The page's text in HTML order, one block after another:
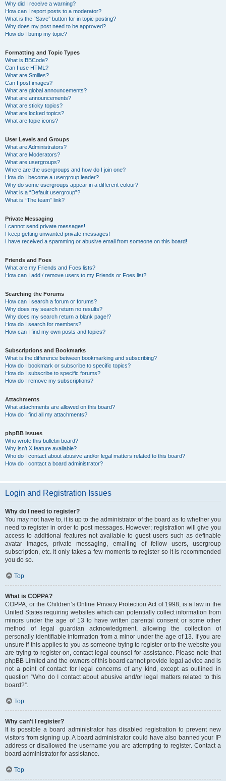
Why did I receive a warning?
How can I report posts to a moderator?
What is the “Save” button for in topic posting?
Why does my post need to be approved?
How do I bump my topic?
Formatting and Topic Types
What is BBCode?
Can I use HTML?
What are Smilies?
Can I post images?
What are global announcements?
What are announcements?
What are sticky topics?
What are locked topics?
What are topic icons?
User Levels and Groups
What are Administrators?
What are Moderators?
What are usergroups?
Where are the usergroups and how do I join one?
How do I become a usergroup leader?
Why do some usergroups appear in a different colour?
What is a “Default usergroup”?
What is “The team” link?
Private Messaging
I cannot send private messages!
I keep getting unwanted private messages!
I have received a spamming or abusive email from someone on this board!
Friends and Foes
What are my Friends and Foes lists?
How can I add / remove users to my Friends or Foes list?
Searching the Forums
How can I search a forum or forums?
Why does my search return no results?
Why does my search return a blank page!?
How do I search for members?
How can I find my own posts and topics?
Subscriptions and Bookmarks
What is the difference between bookmarking and subscribing?
How do I bookmark or subscribe to specific topics?
How do I subscribe to specific forums?
How do I remove my subscriptions?
Attachments
What attachments are allowed on this board?
How do I find all my attachments?
phpBB Issues
Who wrote this bulletin board?
Why isn’t X feature available?
Who do I contact about abusive and/or legal matters related to this board?
How do I contact a board administrator?
Login and Registration Issues
Why do I need to register?
You may not have to, it is up to the administrator of the board as to whether you
need to register in order to post messages. However; registration will give you
access to additional features not available to guest users such as definable
avatar images, private messaging, emailing of fellow users, usergroup
subscription, etc. It only takes a few moments to register so it is recommended
you do so.
Top
What is COPPA?
COPPA, or the Children’s Online Privacy Protection Act of 1998, is a law in the
United States requiring websites which can potentially collect information from
minors under the age of 13 to have written parental consent or some other
method of legal guardian acknowledgment, allowing the collection of
personally identifiable information from a minor under the age of 13. If you are
unsure if this applies to you as someone trying to register or to the website you
are trying to register on, contact legal counsel for assistance. Please note that
phpBB Limited and the owners of this board cannot provide legal advice and is
not a point of contact for legal concerns of any kind, except as outlined in
question “Who do I contact about abusive and/or legal matters related to this
board?”.
Top
Why can’t I register?
It is possible a board administrator has disabled registration to prevent new
visitors from signing up. A board administrator could have also banned your IP
address or disallowed the username you are attempting to register. Contact a
board administrator for assistance.
Top